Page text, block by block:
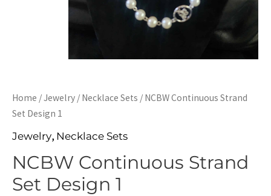
Home /Jewelry / Necklace Sets / NCBW Continuous Strand
Set Design 1
Jewelry, Necklace Sets
NCBW Continuous Strand
Set Design 1